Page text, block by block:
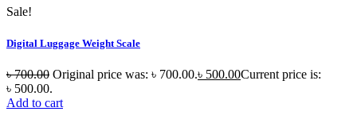
Sale!
Digital Luggage Weight Scale
৳700.00 Original price was: ৳ 700.00.৳ 500.00Current price is:
৳ 500.00.
Add to cart